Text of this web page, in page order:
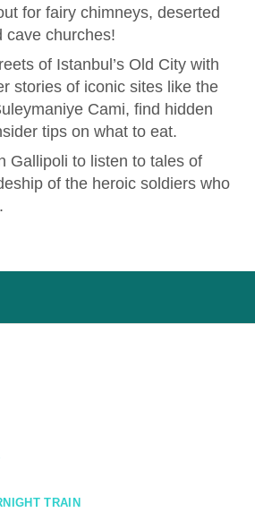
for fairy chimneys, deserted
cave churches!
of Istanbul’s Old City with
stories of iconic sites like the
Cami, find hidden
tips on what to eat.
Gallipoli to listen to tales of
of the heroic soldiers who
TRAIN